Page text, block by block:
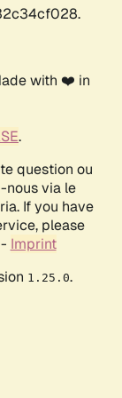
with ❤️ in
.
question ou
nous via le
If you have
please
Imprint
1.25.0.